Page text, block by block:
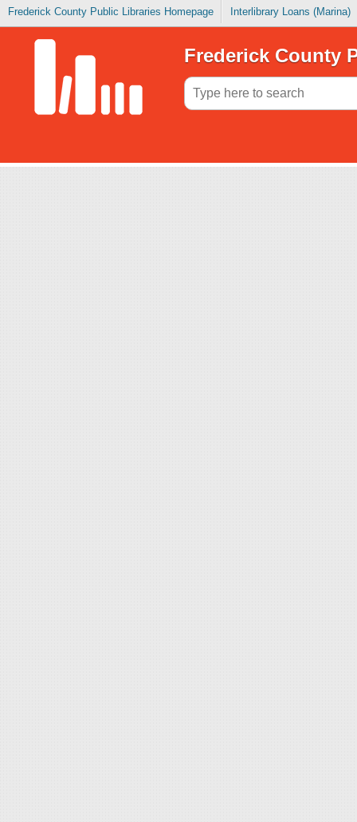
Frederick County Public Libraries Homepage Interlibrary Loans (Marina)
Frederick County